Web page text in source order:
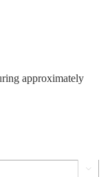
approximately
